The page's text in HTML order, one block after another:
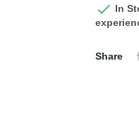
 In
Share